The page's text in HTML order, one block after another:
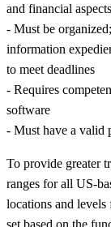
and financial
- Must be
information
to meet deadlines
- Requires
software
- Must have a valid
To provide greater
ranges for all US-
locations and levels
set based on the